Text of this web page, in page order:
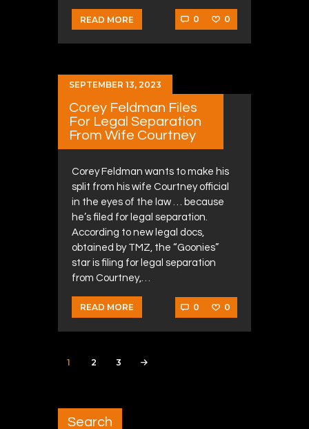
READ MORE 0 0
SEPTEMBER 13, 2023
Corey Feldman Files
For Legal Separation
From Wife Courtney
Corey Feldman wants to make his
split from his wife Courtney official
in the eyes of the law … because
he’s filed for legal separation.
According to new legal docs,
obtained by TMZ, the “Goonies”
star is filing for legal separation
from Courtney,…
READ MORE 0 0
Posts navigation
PAGE
1 PAGE
2 PAGE
3
Search